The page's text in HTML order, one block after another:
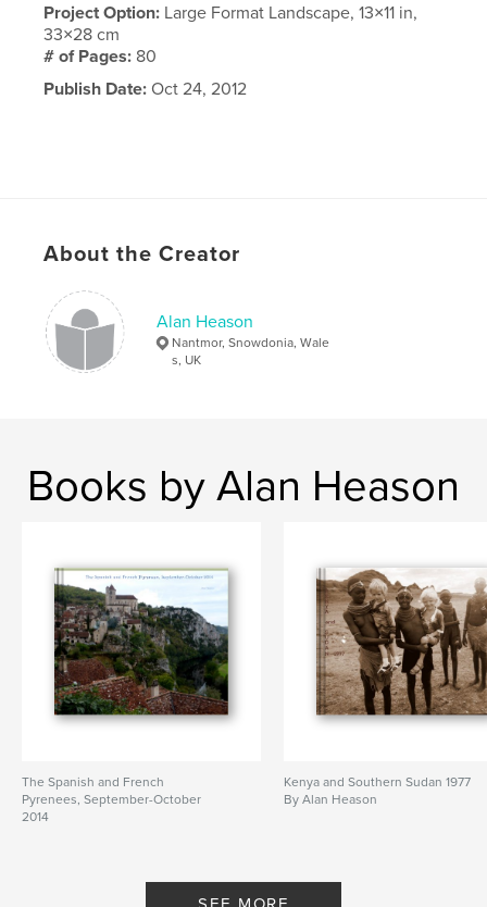
Project Option: Large Format Landscape, 13×11 in,
33×28 cm
# of Pages: 80
Publish Date: Oct 24, 2012
About the Creator
Alan Heason
Nantmor, Snowdonia, Wale
s, UK
Books by Alan Heason
The Spanish and French
Pyrenees, September-October
2014
Kenya and Southern Sudan 1977
By Alan Heason